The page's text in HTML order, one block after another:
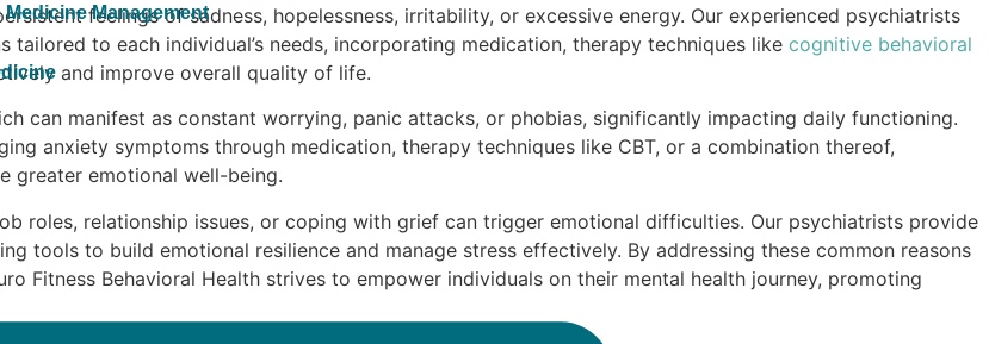
Management
feelings of sadness, hopelessness, irritability, or excessive energy. Our experienced psychiatrists
to each individual’s needs, incorporating medication, therapy techniques like cognitive behavioral
and improve overall quality of life.
can manifest as constant worrying, panic attacks, or phobias, significantly impacting daily functioning.
anxiety symptoms through medication, therapy techniques like CBT, or a combination thereof,
greater emotional well-being.
roles, relationship issues, or coping with grief can trigger emotional difficulties. Our psychiatrists provide
tools to build emotional resilience and manage stress effectively. By addressing these common reasons
Fitness Behavioral Health strives to empower individuals on their mental health journey, promoting